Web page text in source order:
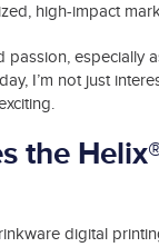
high-impact
especially
I’m not just
the
digital